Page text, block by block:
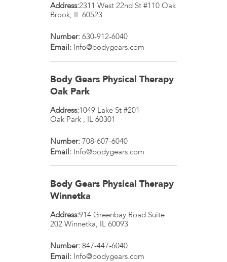
Address:2311 West 22nd St #110 Oak
Brook, IL 60523
Number: 630-912-6040
Email: Info@bodygears.com
Body Gears Physical Therapy
Oak Park
Address:1049 Lake St #201
Oak Park , IL 60301
Number: 708-607-6040
Email: Info@bodygears.com
Body Gears Physical Therapy
Winnetka
Address:914 Greenbay Road Suite
202 Winnetka, IL 60093
Number: 847-447-6040
Email: Info@bodygears.com